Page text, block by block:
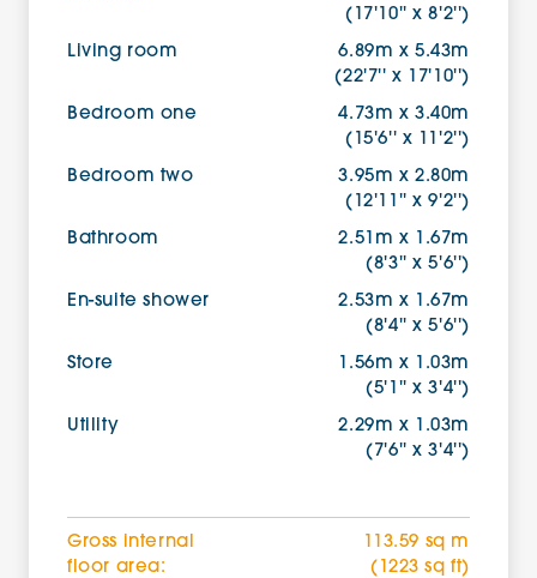
(17'10'' x 8'2'')
Living room
6.89m x 5.43m
(22'7'' x 17'10'')
Bedroom one
4.73m x 3.40m
(15'6'' x 11'2'')
Bedroom two
3.95m x 2.80m
(12'11'' x 9'2'')
Bathroom
2.51m x 1.67m
(8'3'' x 5'6'')
En-suite shower
2.53m x 1.67m
(8'4'' x 5'6'')
Store
1.56m x 1.03m
(5'1'' x 3'4'')
Utility
2.29m x 1.03m
(7'6'' x 3'4'')
Gross internal
floor area:
113.59 sq m
(1223 sq ft)